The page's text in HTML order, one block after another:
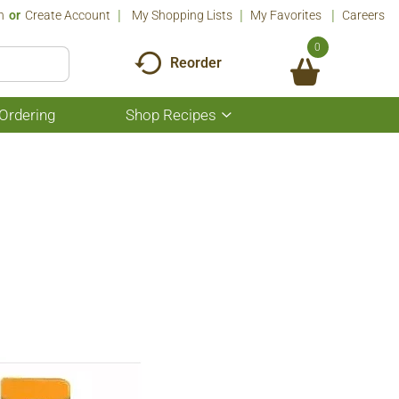
Or Create Account My Shopping Lists My Favorites Careers
Reorder
0
Shop Recipes
Show
submenu